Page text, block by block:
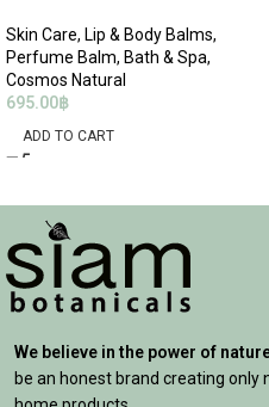
Skin Care, Lip & Body Balms,
Perfume Balm, Bath & Spa,
Cosmos Natural
695.00฿
ADD TO CART
We believe in the power of
be an honest brand creating only